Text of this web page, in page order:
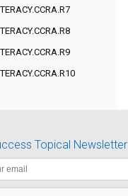
Topical Newsletter